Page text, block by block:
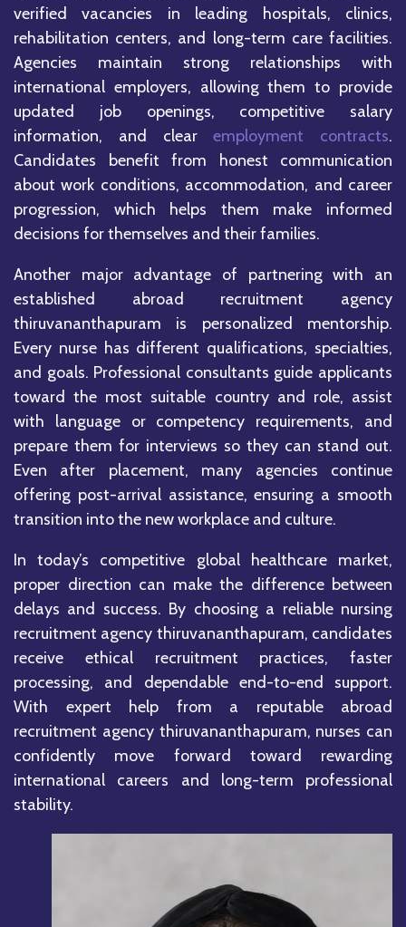
verified vacancies in leading hospitals, clinics,
rehabilitation centers, and long-term care facilities.
Agencies maintain strong relationships with
international employers, allowing them to provide
updated job openings, competitive salary
information, and clearemployment contracts.
Candidates benefit from honest communication
about work conditions, accommodation, and career
progression, which helps them make informed
decisions for themselves and their families.
Another major advantage of partnering with an
established abroad recruitment agency
thiruvananthapuram is personalized mentorship.
Every nurse has different qualifications, specialties,
and goals. Professional consultants guide applicants
toward the most suitable country and role, assist
with language or competency requirements, and
prepare them for interviews so they can stand out.
Even after placement, many agencies continue
offering post-arrival assistance, ensuring a smooth
transition into the new workplace and culture.
In today’s competitive global healthcare market,
proper direction can make the difference between
delays and success. By choosing a reliable nursing
recruitment agency thiruvananthapuram, candidates
receive ethical recruitment practices, faster
processing, and dependable end-to-end support.
With expert help from a reputable abroad
recruitment agency thiruvananthapuram, nurses can
confidently move forward toward rewarding
international careers and long-term professional
stability.